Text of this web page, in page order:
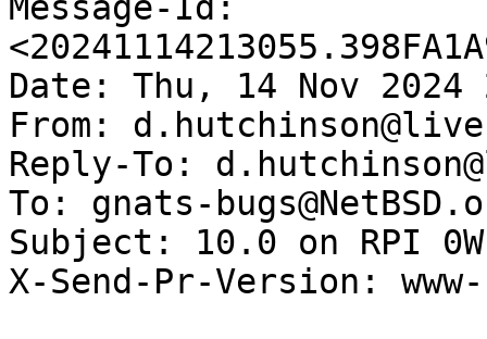
Message-Id:
Date: Thu, 14 Nov 2024
From:
Reply-To:
To: gnats-
Subject: 10.0 on RPI
X-Send-Pr-Version: